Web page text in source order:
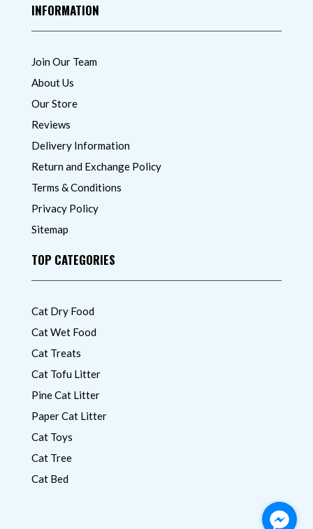
INFORMATION
Join Our Team
About Us
Our Store
Reviews
Delivery Information
Return and Exchange Policy
Terms & Conditions
Privacy Policy
Sitemap
TOP CATEGORIES
Cat Dry Food
Cat Wet Food
Cat Treats
Cat Tofu Litter
Pine Cat Litter
Paper Cat Litter
Cat Toys
Cat Tree
Cat Bed